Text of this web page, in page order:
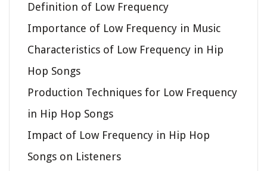
Definition of Low Frequency
Importance of Low Frequency in Music
Characteristics of Low Frequency in Hip
Hop Songs
Production Techniques for Low Frequency
in Hip Hop Songs
Impact of Low Frequency in Hip Hop
Songs on Listeners